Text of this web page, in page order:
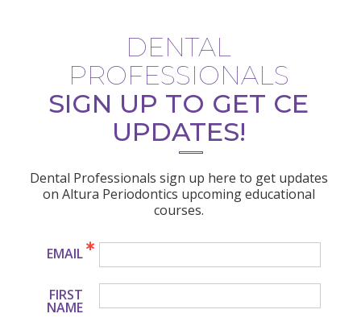
DENTAL
PROFESSIONALS
SIGN UP TO GET CE
UPDATES!
Dental Professionals sign up here to get updates
on Altura Periodontics upcoming educational
courses.
EMAIL
FIRST
NAME